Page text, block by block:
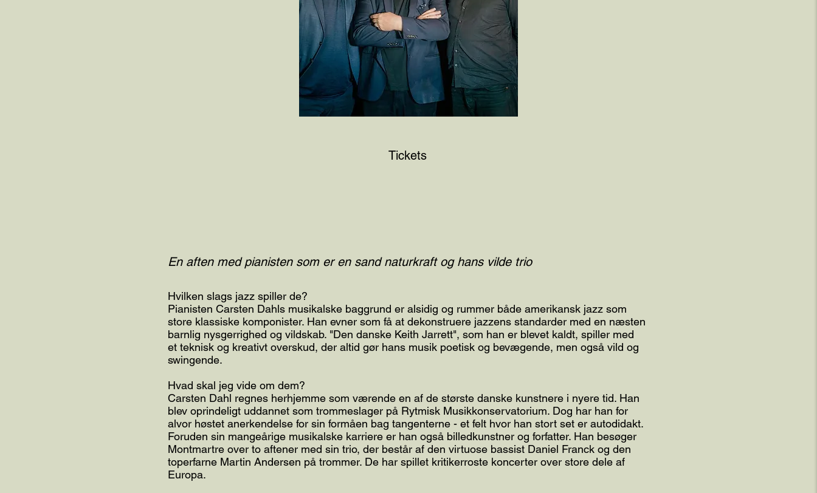
Tickets
En aften med pianisten som er en sand naturkraft og hans vilde trio
Hvilken slags jazz spiller de?
Pianisten Carsten Dahls musikalske baggrund er alsidig og rummer både amerikansk jazz som
store klassiske komponister. Han evner som få at dekonstruere jazzens standarder med en næsten
barnlig nysgerrighed og vildskab. "Den danske Keith Jarrett", som han er blevet kaldt, spiller med
et teknisk og kreativt overskud, der altid gør hans musik poetisk og bevægende, men også vild og
swingende.
Hvad skal jeg vide om dem?
Carsten Dahl regnes herhjemme som værende en af de største danske kunstnere i nyere tid. Han
blev oprindeligt uddannet som trommeslager på Rytmisk Musikkonservatorium. Dog har han for
alvor høstet anerkendelse for sin formåen bag tangenterne - et felt hvor han stort set er autodidakt.
Foruden sin mangeårige musikalske karriere er han også billedkunstner og forfatter. Han besøger
Montmartre over to aftener med sin trio, der består af den virtuose bassist Daniel Franck og den
toperfarne Martin Andersen på trommer. De har spillet kritikerroste koncerter over store dele af
Europa.